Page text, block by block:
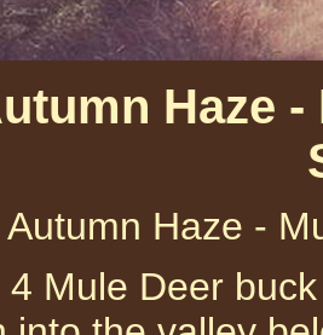
Haze -
Autumn Haze -
4 Mule Deer